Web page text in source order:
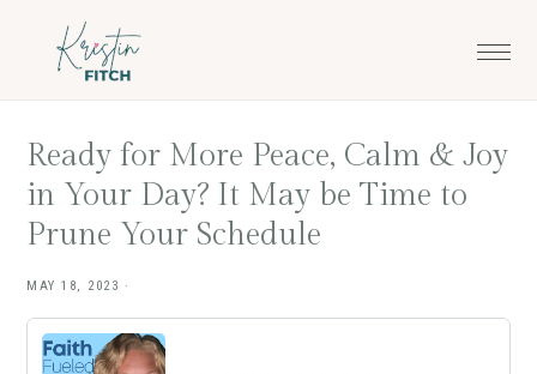
Ready for More Peace, Calm & Joy
in Your Day? It May be Time to
Prune Your Schedule
MAY 18, 2023 ·